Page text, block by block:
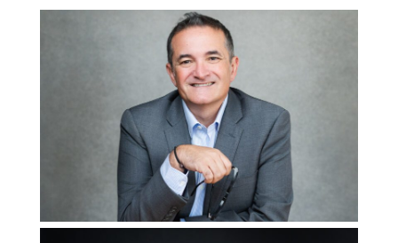
Opus Consulting |
Branding Portraits
Read More...